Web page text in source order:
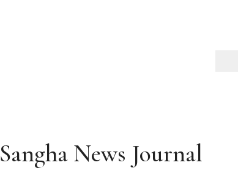
Sangha News Journal